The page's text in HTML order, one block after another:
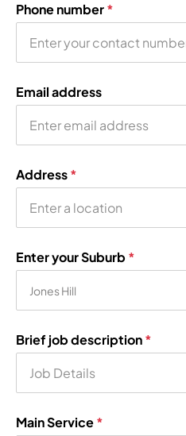
Phone number*
Email address
Address*
Enter your Suburb *
Brief job description*
Main Service*